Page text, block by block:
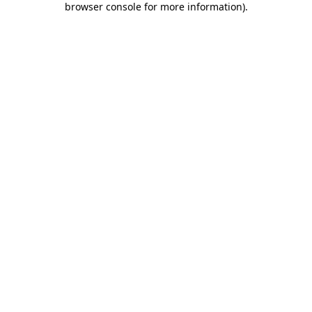
browser console for more information).